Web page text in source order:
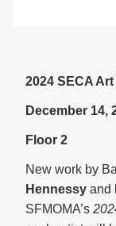
2024 SECA
December 14,
Floor 2
New work by
Hennessy and
SFMOMA’s